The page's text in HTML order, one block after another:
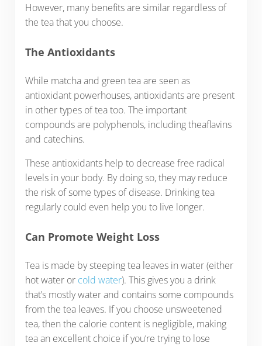
However, many benefits are similar regardless of
the tea that you choose.
The Antioxidants
While matcha and green tea are seen as
antioxidant powerhouses, antioxidants are present
in other types of tea too. The important
compounds are polyphenols, including theaflavins
and catechins.
These antioxidants help to decrease free radical
levels in your body. By doing so, they may reduce
the risk of some types of disease. Drinking tea
regularly could even help you to live longer.
Can Promote Weight Loss
Tea is made by steeping tea leaves in water (either
hot water or cold water). This gives you a drink
that’s mostly water and contains some compounds
from the tea leaves. If you choose unsweetened
tea, then the calorie content is negligible, making
tea an excellent choice if you’re trying to lose